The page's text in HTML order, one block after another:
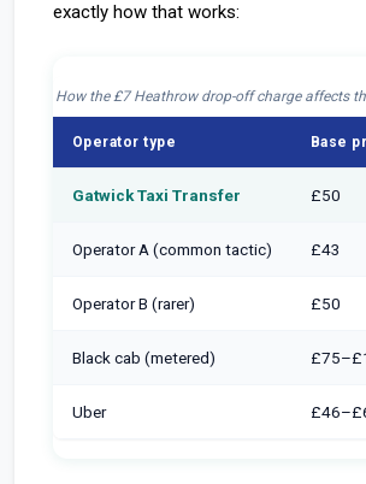
exactly how that works:
How the £7 Heathrow drop-off charge affects
Operator type Base
Gatwick Taxi Transfer £50
Operator A (common tactic) £43
Operator B (rarer) £50
Black cab (metered)
Uber